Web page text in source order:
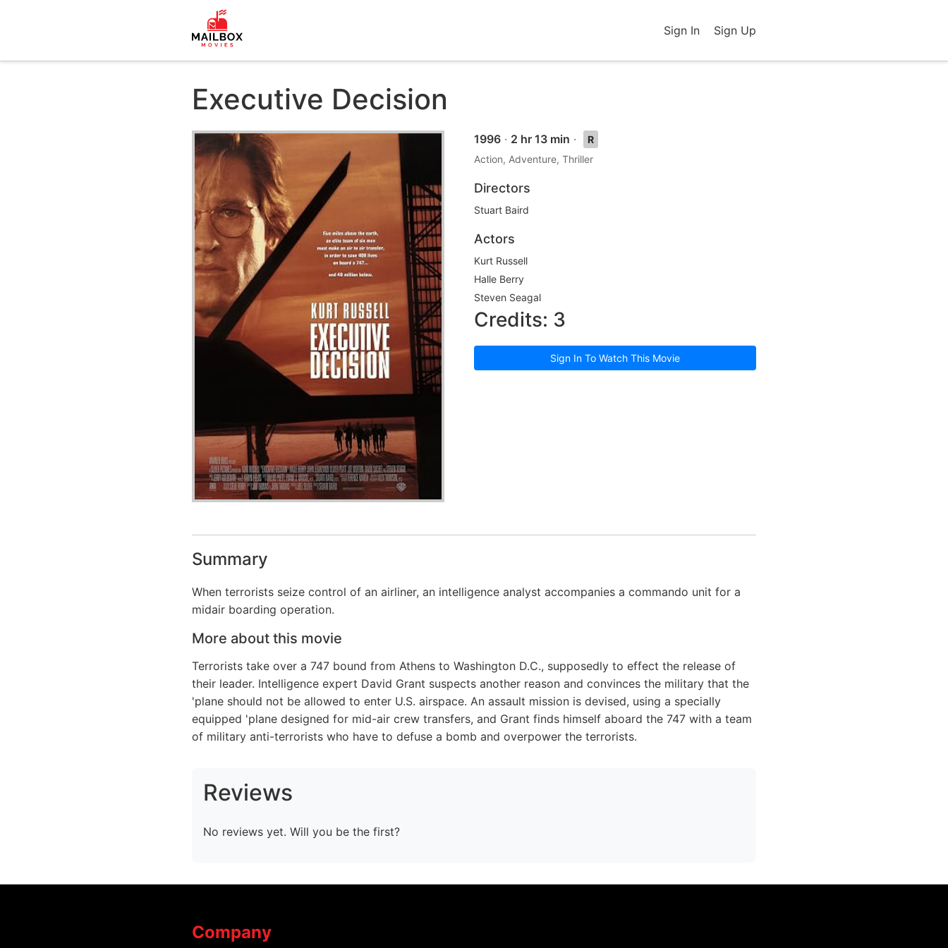
Sign In Sign Up
Executive Decision
1996 · 2 hr 13 min ·
R
Action, Adventure, Thriller
Directors
Stuart Baird
Actors
Kurt Russell
Halle Berry
Steven Seagal
Credits: 3
Sign In To Watch This Movie
Summary
When terrorists seize control of an airliner, an intelligence analyst accompanies a commando unit for a
midair boarding operation.
More about this movie
Terrorists take over a 747 bound from Athens to Washington D.C., supposedly to effect the release of
their leader. Intelligence expert David Grant suspects another reason and convinces the military that the
'plane should not be allowed to enter U.S. airspace. An assault mission is devised, using a specially
equipped 'plane designed for mid-air crew transfers, and Grant finds himself aboard the 747 with a team
of military anti-terrorists who have to defuse a bomb and overpower the terrorists.
Reviews
No reviews yet. Will you be the first?
Company